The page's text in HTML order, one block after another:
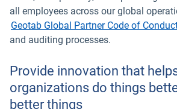
all employees across our global
Geotab Global Partner Code of
and auditing processes.
Provide innovation that
organizations do things
better things